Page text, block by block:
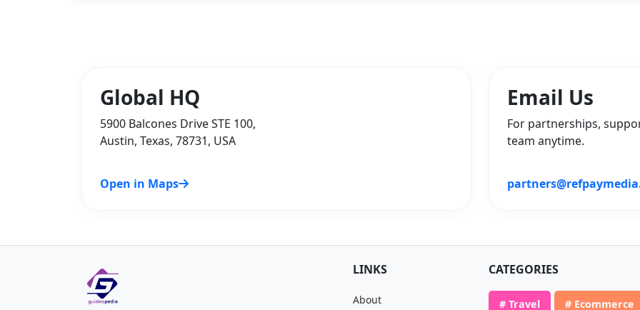
Global HQ
5900 Balcones Drive STE 100,
Austin, Texas, 78731, USA
Open in Maps
Email Us
For partnerships,
team anytime.
LINKS
About
CATEGORIES
# Travel # Ecommerce